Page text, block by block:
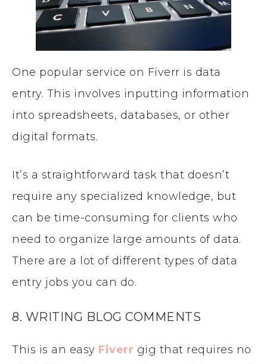
One popular service on Fiverr is data
entry. This involves inputting information
into spreadsheets, databases, or other
digital formats.
It’s a straightforward task that doesn’t
require any specialized knowledge, but
can be time-consuming for clients who
need to organize large amounts of data.
There are a lot of different types of data
entry jobs you can do.
8. WRITING BLOG COMMENTS
This is an easy Fiverr gig that requires no